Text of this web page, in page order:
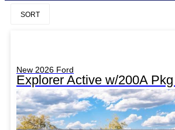
SORT
New 2026 Ford
Explorer Active w/200A